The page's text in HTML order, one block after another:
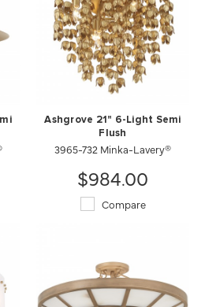
Ashgrove 21" 6-Light Semi
Flush
3965-732 Minka-Lavery®
$984.00
Compare